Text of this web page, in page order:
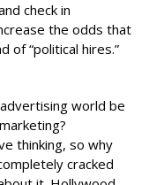
check in
the odds that
of “political hires.”
world be
thinking, so why
cracked